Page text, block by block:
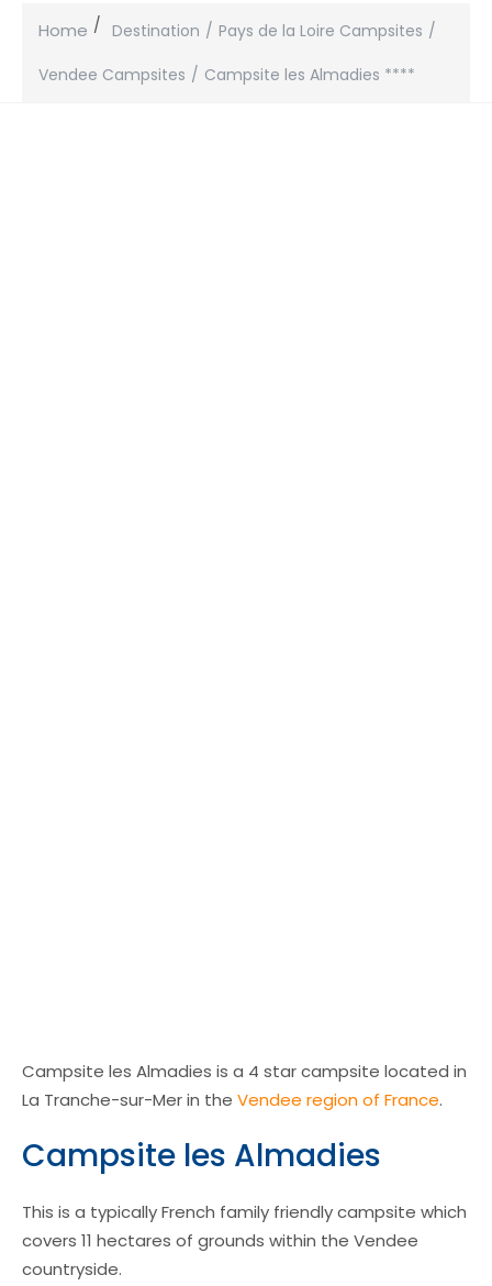
Home Destination
Pays de la Loire Campsites
Vendee Campsites
Campsite les Almadies ****
Campsite les Almadies is a 4 star campsite located in
La Tranche-sur-Mer in the Vendee region of France.
Campsite les Almadies
This is a typically French family friendly campsite which
covers 11 hectares of grounds within the Vendee
countryside.